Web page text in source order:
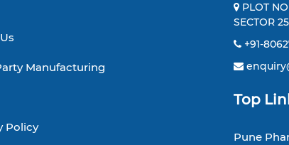
Manufacturing
Policy
PLOT
SECTOR
+91-
Top
Pune